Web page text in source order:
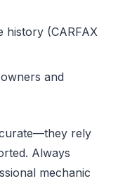
history (CARFAX
and
rely
Always
mechanic